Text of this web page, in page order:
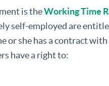
is theWorking Time
self-employed are
or she has a contract
have a right to: